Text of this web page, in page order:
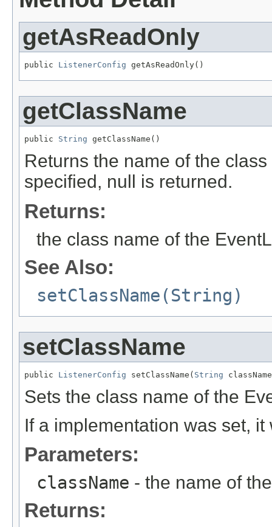
getAsReadOnly
public ListenerConfig getAsReadOnly()
getClassName
public String getClassName()
Returns the name of the
specified, null is returned.
Returns:
the class name of the
See Also:
setClassName(String)
setClassName
public ListenerConfig setClassName( String
Sets the class name of the
If a implementation was set,
Parameters:
className - the name of
Returns: